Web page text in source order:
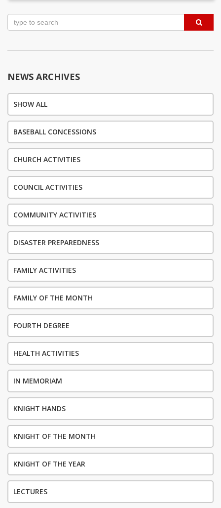
Post
NEWS ARCHIVES
SHOW ALL
BASEBALL CONCESSIONS
CHURCH ACTIVITIES
COUNCIL ACTIVITIES
COMMUNITY ACTIVITIES
DISASTER PREPAREDNESS
FAMILY ACTIVITIES
FAMILY OF THE MONTH
FOURTH DEGREE
HEALTH ACTIVITIES
IN MEMORIAM
KNIGHT HANDS
KNIGHT OF THE MONTH
KNIGHT OF THE YEAR
LECTURES